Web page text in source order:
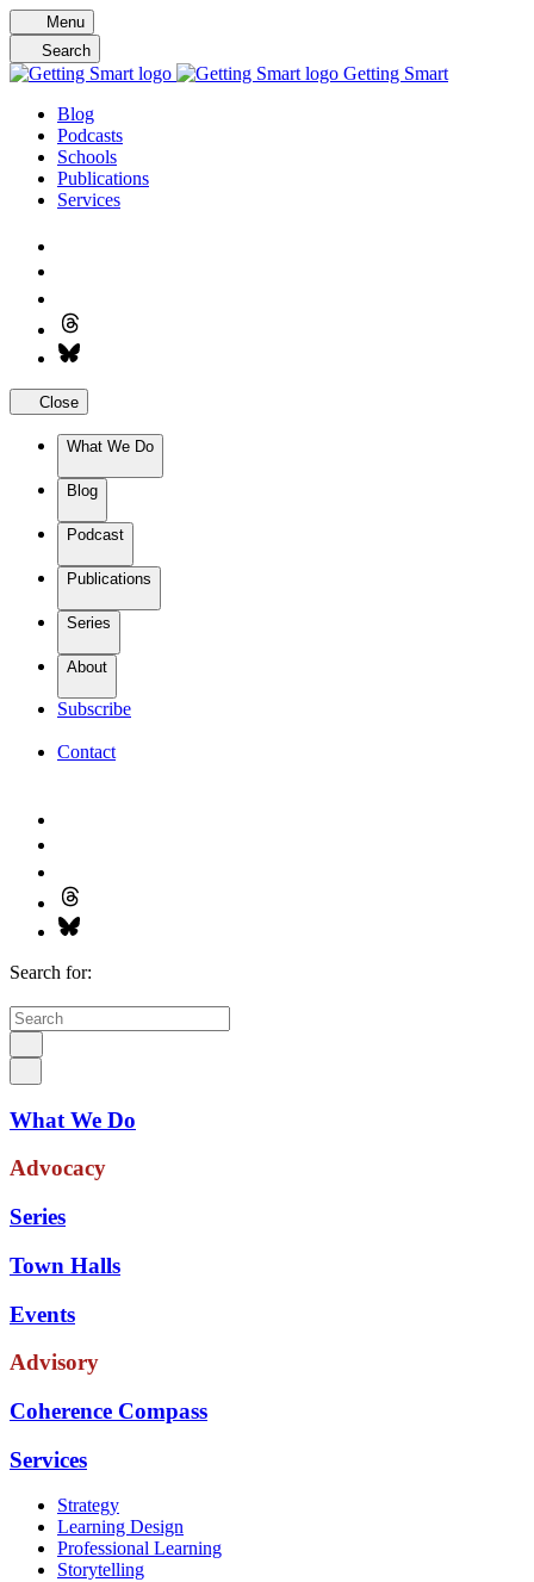
Skip
to
content
Menu
Search
Getting Smart
Blog
Podcasts
Schools
Publications
Services
Close
What We Do
Blog
Podcast
Publications
Series
About
Subscribe
Contact
Search for:
What We Do
Advocacy
Series
Town Halls
Events
Advisory
Coherence Compass
Services
Strategy
Learning Design
Professional Learning
Storytelling